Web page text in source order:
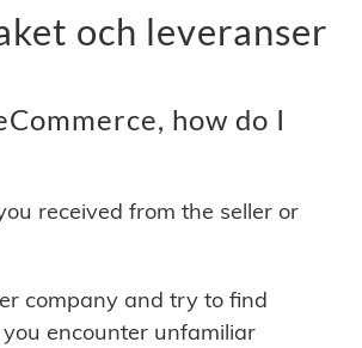
och leveranser
how do I
received from the seller or
company and try to find
encounter unfamiliar